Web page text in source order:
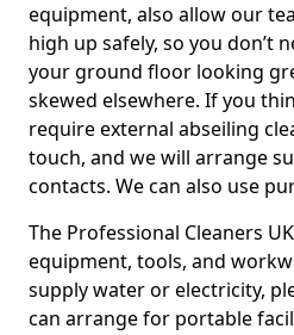
equipment, also allow our
high up safely, so you don’t
your ground floor looking
skewed elsewhere. If you
require external abseiling
touch, and we will arrange
contacts. We can also use
The Professional Cleaners
equipment, tools, and
supply water or electricity,
can arrange for portable